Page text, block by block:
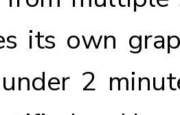
its own
2